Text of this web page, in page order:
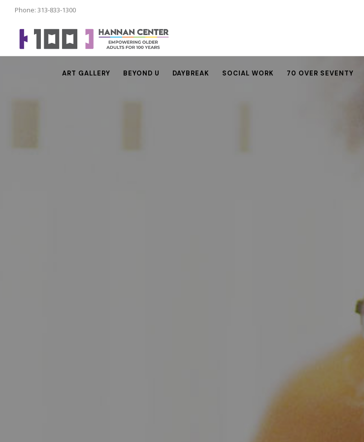
Phone: 313-833-1300
ART GALLERY BEYOND U DAYBREAK SOCIAL WORK 70 OVER SEVENTY